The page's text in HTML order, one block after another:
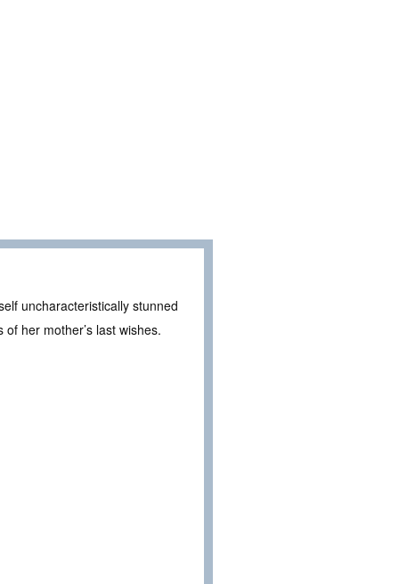
uncharacteristically stunned
her mother’s last wishes.